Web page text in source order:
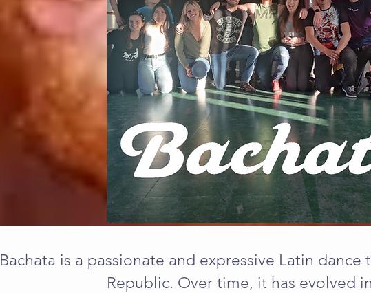
Bachata is a passionate and expressive Latin
Republic. Over time, it has evolved